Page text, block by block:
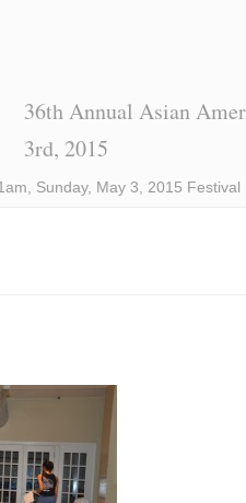
36th Annual Asian
3rd, 2015
Sunday, May 3, 2015 Festival